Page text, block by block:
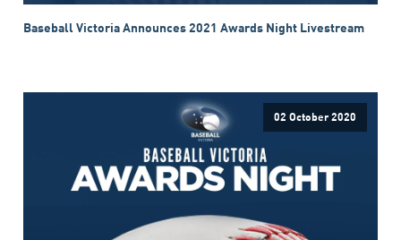
Baseball Victoria Announces 2021 Awards Night Livestream
02 October 2020